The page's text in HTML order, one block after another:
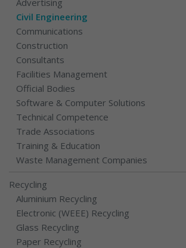
Civil Engineering
Communications
Construction
Consultants
Facilities Management
Official Bodies
Software & Computer Solutions
Technical Competence
Trade Associations
Training & Education
Waste Management Companies
Recycling
Aluminium Recycling
Electronic (WEEE) Recycling
Glass Recycling
Paper Recycling